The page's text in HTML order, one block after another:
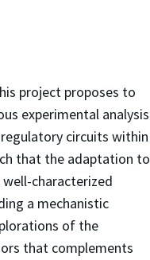
project proposes to
experimental analysis
circuits within
that the adaptation to
characterized
a mechanistic
of the
that complements